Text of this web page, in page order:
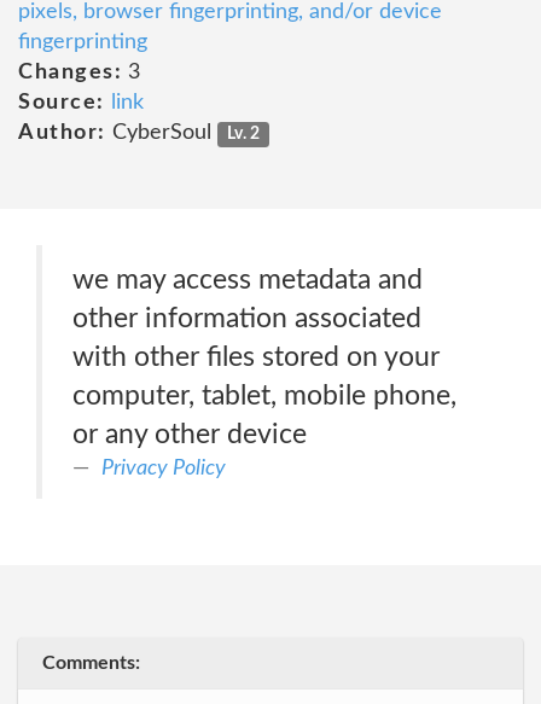
pixels, browser fingerprinting, and/or device
fingerprinting
Changes: 3
Source:
link
Author: CyberSoul Lv. 2
we may access metadata and
other information associated
with other files stored on your
computer, tablet, mobile phone,
or any other device
Privacy Policy
Comments: